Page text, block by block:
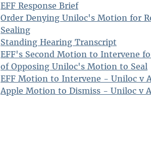
EFF Response Brief
Order Denying Uniloc's Motion for
Sealing
Standing Hearing Transcript
EFF's Second Motion to Intervene
of Opposing Uniloc's Motion to Seal
EFF Motion to Intervene - Uniloc v
Apple Motion to Dismiss - Uniloc v